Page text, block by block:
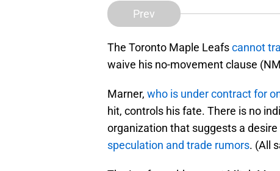
Prev
The Toronto Maple Leafscannot
waive his no-movement clause
Marner, who is under contract for
hit, controls his fate. There is no
organization that suggests a
speculation and trade rumors. (All